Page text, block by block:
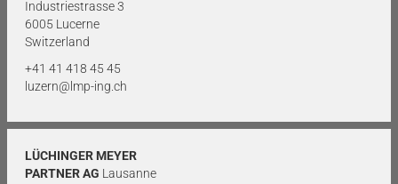
Industriestrasse 3
6005 Lucerne
Switzerland
+41 41 418 45 45
luzern@lmp-ing.ch
LÜCHINGER MEYER
PARTNER AG Lausanne